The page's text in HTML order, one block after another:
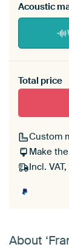
Acoustic
materiaal
Total price
Custom
Make
Incl. VAT,
About